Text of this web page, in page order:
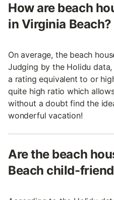
How are beach
in Virginia Beach?
On average, the beach
Judging by the Holidu
a rating equivalent to or
quite high ratio which
without a doubt find the
wonderful vacation!
Are the beach
Beach child-